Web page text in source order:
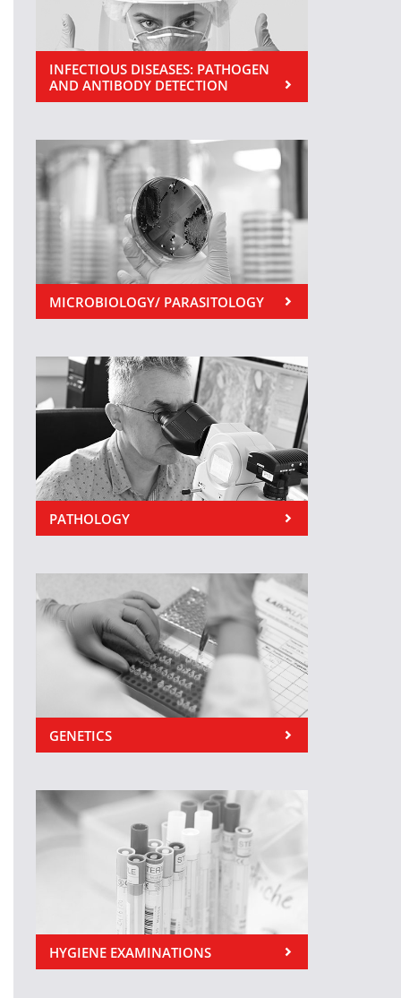
INFECTIOUS DISEASES: PATHOGEN
AND ANTIBODY DETECTION
MICROBIOLOGY/ PARASITOLOGY
PATHOLOGY
GENETICS
HYGIENE EXAMINATIONS